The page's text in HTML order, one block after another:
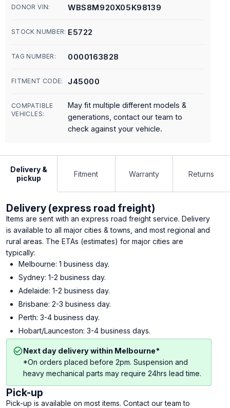
DONOR VIN: WBS8M920X05K98139
STOCK NUMBER: E5722
TAG NUMBER: 0000163828
FITMENT CODE: J45000
COMPATIBLE
VEHICLES:
May fit multiple different models &
generations, contact our team to
check against your vehicle.
Delivery &
pickup
Fitment Warranty Returns
Delivery (express road freight)
Items are sent with an express road freight service. Delivery
is available to all major cities & towns, and most regional and
rural areas. The ETAs (estimates) for major cities are
typically:
Melbourne: 1 business day.
Sydney: 1-2 business day.
Adelaide: 1-2 business day.
Brisbane: 2-3 business day.
Perth: 3-4 business day.
Hobart/Launceston: 3-4 business days.
Next day delivery within Melbourne*
*On orders placed before 2pm. Suspension and
heavy mechanical parts may require 24hrs lead time.
Pick-up
Pick-up is available on most items. Contact our team to